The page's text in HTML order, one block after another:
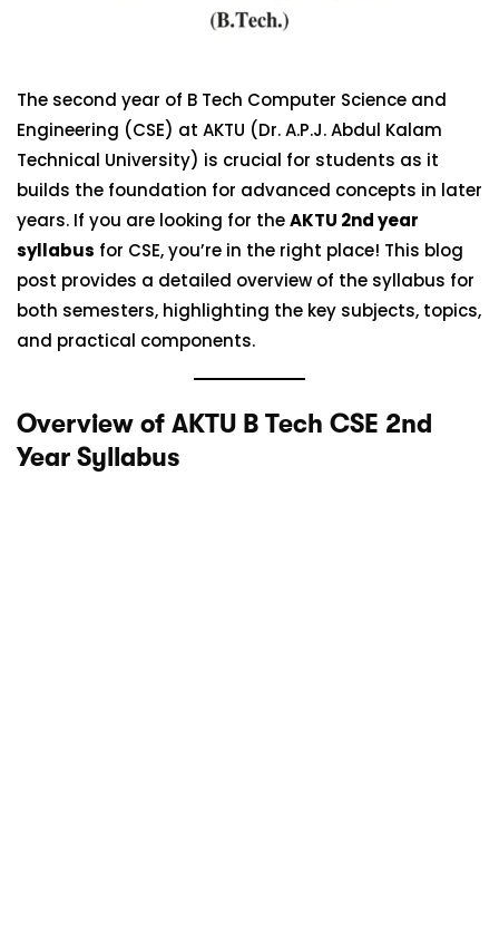
The second year of B Tech Computer Science and
Engineering (CSE) at AKTU (Dr. A.P.J. Abdul Kalam
Technical University) is crucial for students as it
builds the foundation for advanced concepts in later
years. If you are looking for theAKTU 2nd year
syllabus for CSE, you’re in the right place! This blog
post provides a detailed overview of the syllabus for
both semesters, highlighting the key subjects, topics,
and practical components.
Overview of AKTU B Tech CSE 2nd
Year Syllabus